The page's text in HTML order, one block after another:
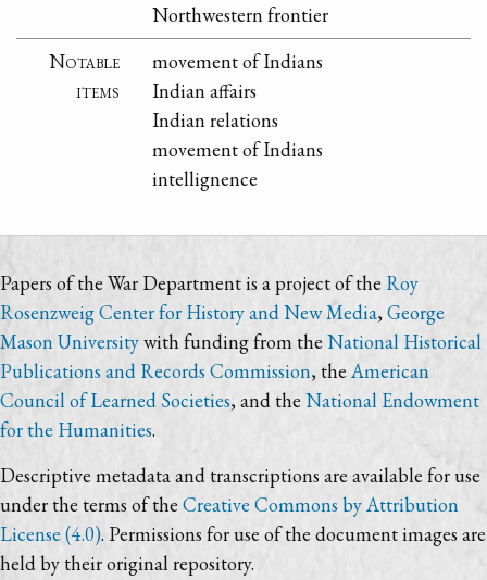
Northwestern frontier
Notable
items
movement of Indians
Indian affairs
Indian relations
movement of Indians
intellignence
Papers of the War Department is a project of the Roy
Rosenzweig Center for History and New Media, George
Mason Universitywith funding from the National Historical
Publications and Records Commission, theAmerican
Council of Learned Societies, and the National Endowment
for the Humanities.
Descriptive metadata and transcriptions are available for use
under the terms of the Creative Commons by Attribution
License (4.0). Permissions for use of the document images are
held by their original repository.